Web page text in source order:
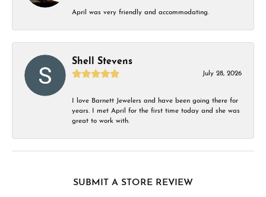
April was very friendly and accommodating.
Shell Stevens
July 28, 2026
I love Barnett Jewelers and have been going there for
years. I met April for the first time today and she was
great to work with.
SUBMIT A STORE REVIEW